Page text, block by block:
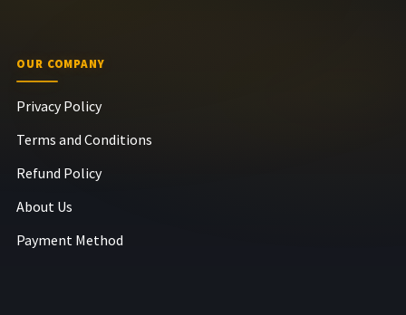
OUR COMPANY
Privacy Policy
Terms and Conditions
Refund Policy
About Us
Payment Method